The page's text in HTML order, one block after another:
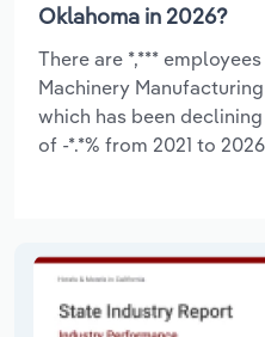
Oklahoma in 2026?
There are *,***
Machinery
which has been
of -*.*% from 2021 to